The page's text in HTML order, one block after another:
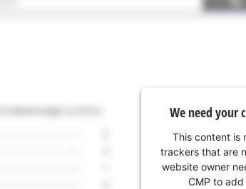
We need your
This content is
trackers that are
website owner
CMP to